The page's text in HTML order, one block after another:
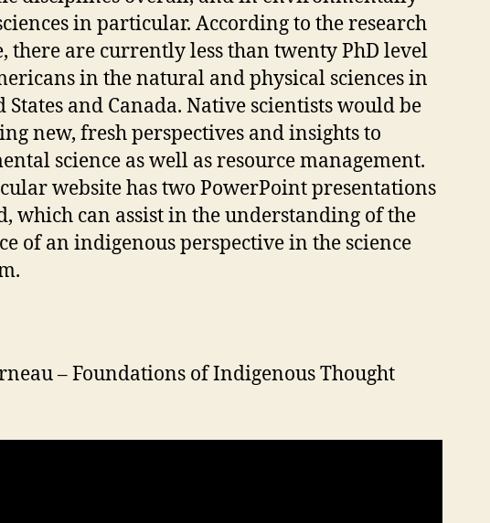
in particular. According to the research
there are currently less than twenty PhD level
in the natural and physical sciences in
States and Canada. Native scientists would be
new, fresh perspectives and insights to
science as well as resource management.
website has two PowerPoint presentations
which can assist in the understanding of the
of an indigenous perspective in the science
– Foundations of Indigenous Thought